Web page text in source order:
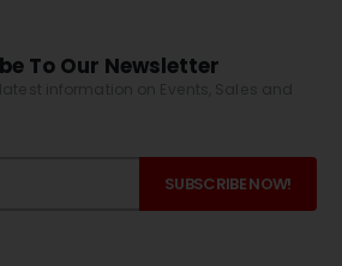
To Our Newsletter